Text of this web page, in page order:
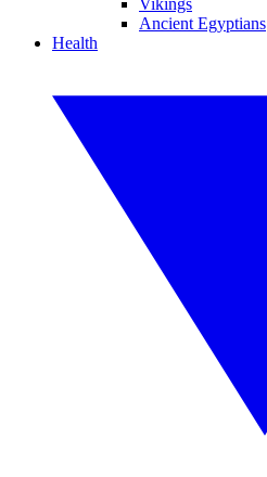
Vikings
Ancient Egyptians
Health